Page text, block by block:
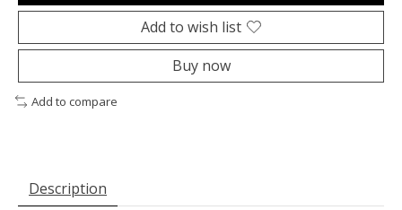
Add to wish list
Buy now
Add to compare
Description